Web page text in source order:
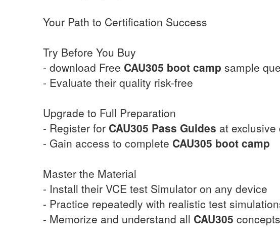
Your Path to Certification Success
Try Before You Buy
- download Free CAU305 boot camp sample
- Evaluate their quality risk-free
Upgrade to Full Preparation
- Register for CAU305 Pass Guides at
- Gain access to complete CAU305 boot camp
Master the Material
- Install their VCE test Simulator on any device
- Practice repeatedly with realistic test
- Memorize and understand all CAU305 concepts